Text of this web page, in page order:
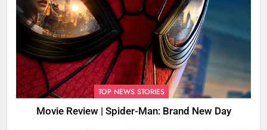
TOP NEWS STORIES
Movie Review | Spider-Man: Brand New Day